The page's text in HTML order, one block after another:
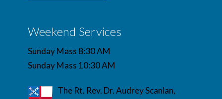
Weekend Services
Sunday Mass 8:30 AM
Sunday Mass 10:30 AM
The Rt. Rev. Dr. Audrey Scanlan,